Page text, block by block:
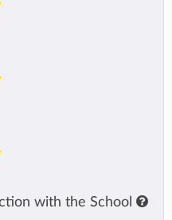
with the School